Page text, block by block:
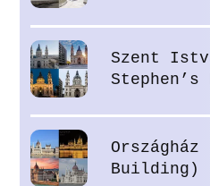
Szent
Building)